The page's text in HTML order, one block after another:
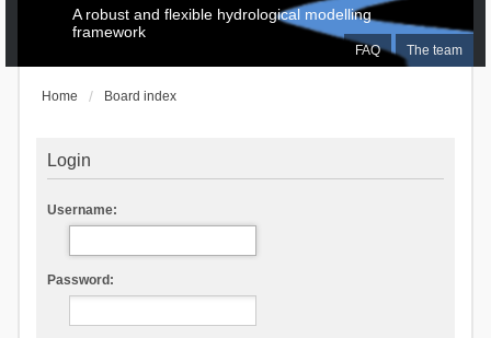
FAQ The team
A robust and flexible hydrological modelling
framework
Home Board index
Login
Username:
Password: